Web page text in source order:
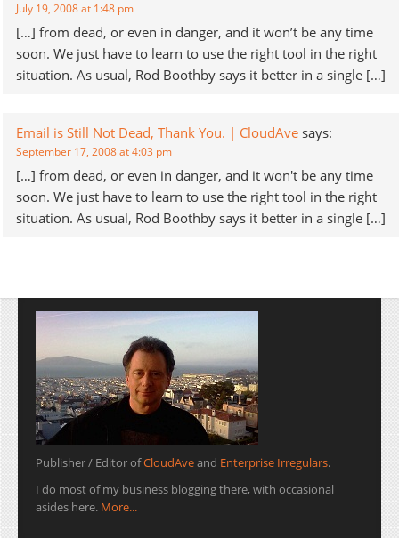
July 19, 2008 at 1:48 pm
[…] from dead, or even in danger, and it won’t be any time
soon. We just have to learn to use the right tool in the right
situation. As usual, Rod Boothby says it better in a single […]
Email is Still Not Dead, Thank You. | CloudAve says:
September 17, 2008 at 4:03 pm
[…] from dead, or even in danger, and it won't be any time
soon. We just have to learn to use the right tool in the right
situation. As usual, Rod Boothby says it better in a single […]
Publisher / Editor ofCloudAveand Enterprise Irregulars.
I do most of my business blogging there, with occasional
asides here. More...